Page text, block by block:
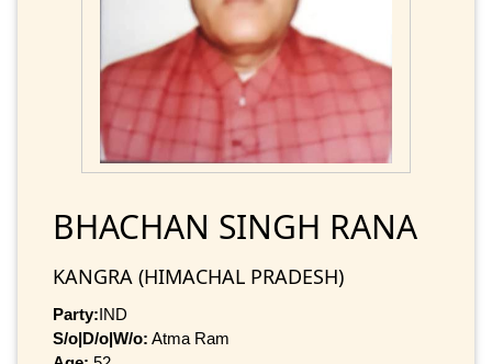
BHACHAN SINGH RANA
KANGRA (HIMACHAL PRADESH)
Party:IND
S/o|D/o|W/o: Atma Ram